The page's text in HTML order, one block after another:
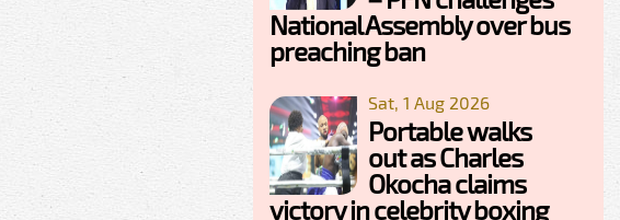
National Assembly over bus
preaching ban
Sat, 1 Aug 2026
Portable walks
out as Charles
Okocha claims
victory in celebrity boxing